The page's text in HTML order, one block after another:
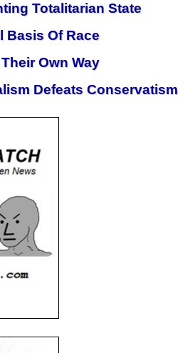
Totalitarian State
Basis Of Race
Own Way
Defeats Conservatism